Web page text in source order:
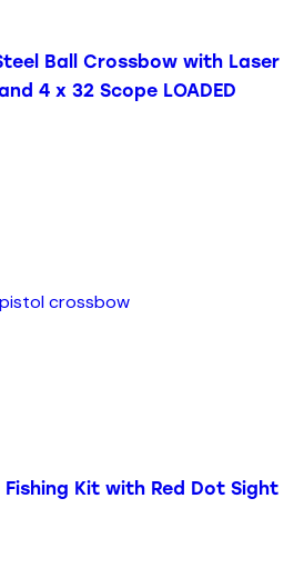
Ball Crossbow with Laser
4 x 32 Scope LOADED
Fishing Kit with Red Dot Sight